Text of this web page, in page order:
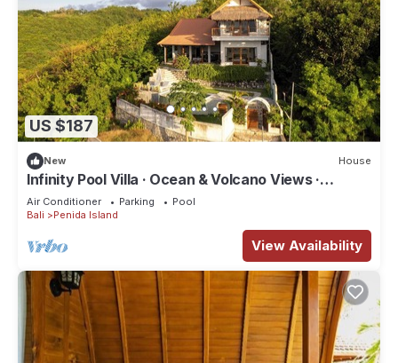
US $187
New House
Infinity Pool Villa · Ocean & Volcano Views ·
Private Hillside Retreat
Air Conditioner Parking
Pool
Bali
Penida Island
View Availability